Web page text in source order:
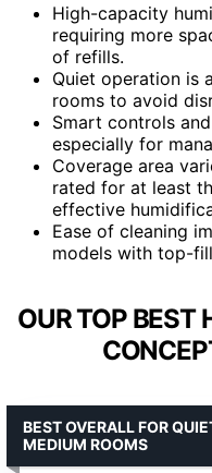
High-capacity
requiring more
of refills.
Quiet operation is
rooms to avoid
Smart controls
especially for
Coverage area
rated for at least
effective
Ease of cleaning
models with top-
OUR TOP BEST
BEST OVERALL FOR
MEDIUM ROOMS